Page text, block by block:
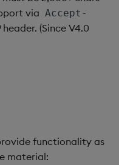
exp, xexp
flip
Multiply
Not Equal
Simple Exec
via Accept-
header. (Since V4.0
functionality as
material: